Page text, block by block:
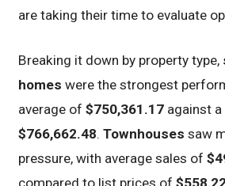
are taking their time to evaluate
Breaking it down by property type,
homes were the strongest
average of$750,361.17 against
$766,662.48.Townhouses saw
pressure, with average sales of